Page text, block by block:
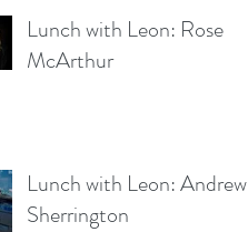
Lunch with Leon: Rose
McArthur
Lunch with Leon: Andrew
Sherrington